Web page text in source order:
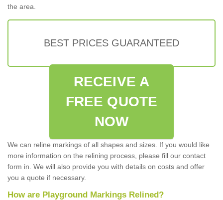
the area.
BEST PRICES GUARANTEED
RECEIVE A
FREE QUOTE
NOW
We can reline markings of all shapes and sizes. If you would like
more information on the relining process, please fill our contact
form in. We will also provide you with details on costs and offer
you a quote if necessary.
How are Playground Markings Relined?